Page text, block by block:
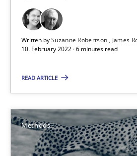
Written bySuzanne Robertson
James
10. February 2022 · 6 minutes read
READ ARTICLE
Methods
Cross-discipline
10.02.2022
6 minutes